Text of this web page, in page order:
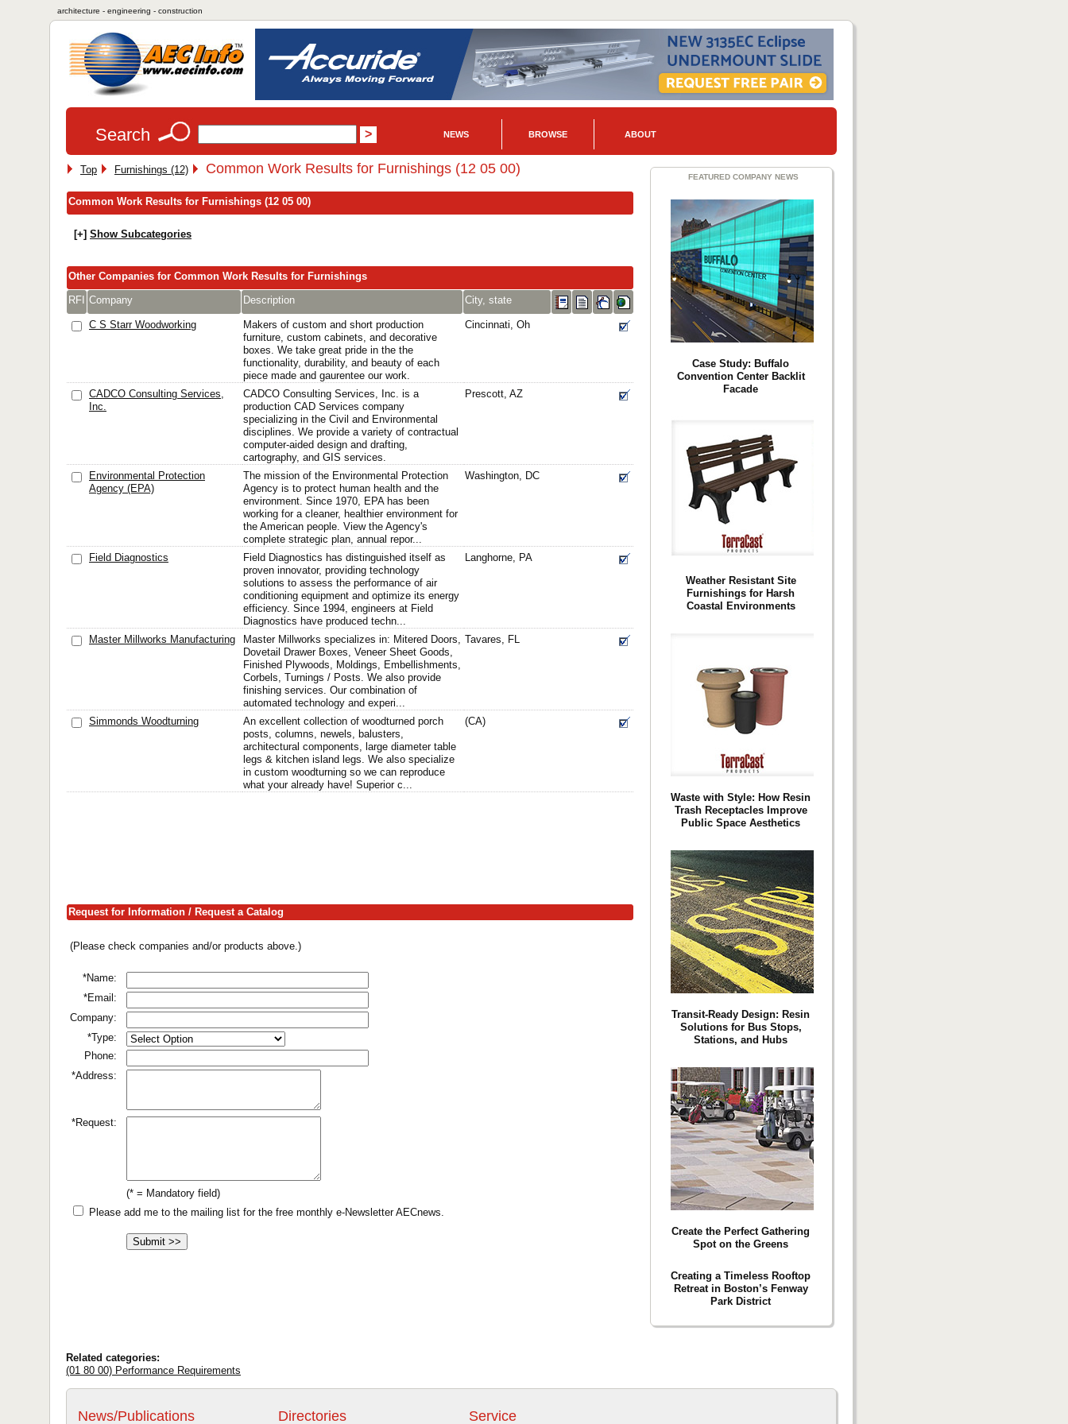
architecture - engineering - construction
Search NEWS BROWSE ABOUT
Top Furnishings (12) Common Work Results for Furnishings (12 05 00)
Common Work Results for Furnishings (12 05 00)
[+] Show Subcategories
Other Companies for Common Work Results for Furnishings
RFI Company Description City, state
C S Starr Woodworking
Makers of custom and short production
furniture, custom cabinets, and decorative
boxes. We take great pride in the the
functionality, durability, and beauty of each
piece made and gaurentee our work.
Cincinnati, Oh
CADCO Consulting Services,
Inc.
CADCO Consulting Services, Inc. is a
production CAD Services company
specializing in the Civil and Environmental
disciplines. We provide a variety of contractual
computer-aided design and drafting,
cartography, and GIS services.
Prescott, AZ
Environmental Protection
Agency (EPA)
The mission of the Environmental Protection
Agency is to protect human health and the
environment. Since 1970, EPA has been
working for a cleaner, healthier environment for
the American people. View the Agency's
complete strategic plan, annual repor...
Washington, DC
Field Diagnostics
Field Diagnostics has distinguished itself as
proven innovator, providing technology
solutions to assess the performance of air
conditioning equipment and optimize its energy
efficiency. Since 1994, engineers at Field
Diagnostics have produced techn...
Langhorne, PA
Master Millworks Manufacturing
Master Millworks specializes in: Mitered Doors,
Dovetail Drawer Boxes, Veneer Sheet Goods,
Finished Plywoods, Moldings, Embellishments,
Corbels, Turnings / Posts. We also provide
finishing services. Our combination of
automated technology and experi...
Tavares, FL
Simmonds Woodturning
An excellent collection of woodturned porch
posts, columns, newels, balusters,
architectural components, large diameter table
legs & kitchen island legs. We also specialize
in custom woodturning so we can reproduce
what your already have! Superior c...
(CA)
Request for Information / Request a Catalog
(Please check companies and/or products above.)
*Name:
*Email:
Company:
*Type:
Phone:
*Address:
*Request:
(* = Mandatory field)
Please add me to the mailing list for the free monthly e-Newsletter AECnews.
Related categories:
(01 80 00) Performance Requirements
FEATURED COMPANY NEWS
Case Study: Buffalo
Convention Center Backlit
Facade
Weather Resistant Site
Furnishings for Harsh
Coastal Environments
Waste with Style: How Resin
Trash Receptacles Improve
Public Space Aesthetics
Transit‑Ready Design: Resin
Solutions for Bus Stops,
Stations, and Hubs
Create the Perfect Gathering
Spot on the Greens
Creating a Timeless Rooftop
Retreat in Boston’s Fenway
Park District
News/Publications Directories Service